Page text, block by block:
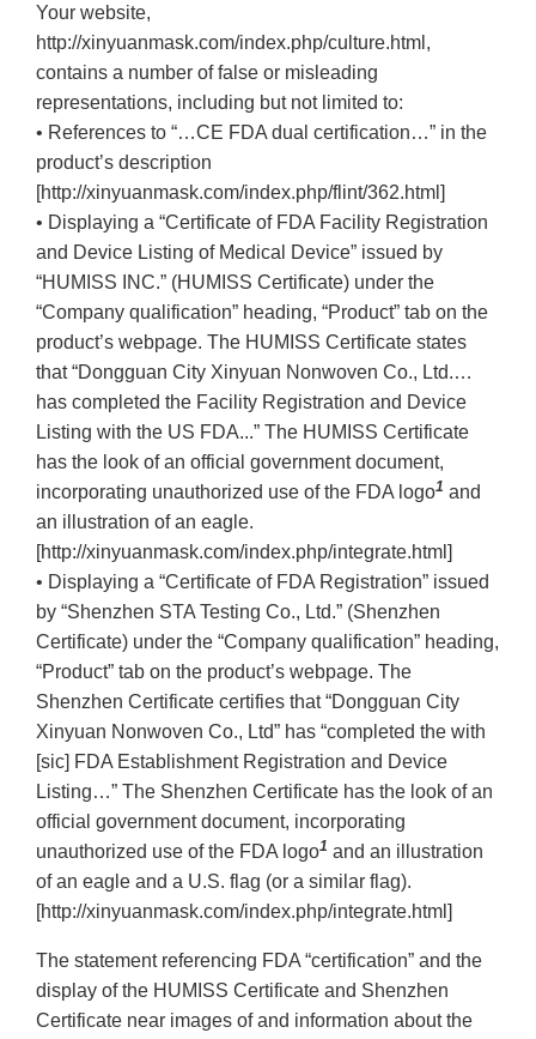
Your website,
http://xinyuanmask.com/index.php/culture.html,
contains a number of false or misleading
representations, including but not limited to:
• References to “…CE FDA dual certification…” in the
product’s description
[http://xinyuanmask.com/index.php/flint/362.html]
• Displaying a “Certificate of FDA Facility Registration
and Device Listing of Medical Device” issued by
“HUMISS INC.” (HUMISS Certificate) under the
“Company qualification” heading, “Product” tab on the
product’s webpage. The HUMISS Certificate states
that “Dongguan City Xinyuan Nonwoven Co., Ltd.…
has completed the Facility Registration and Device
Listing with the US FDA...” The HUMISS Certificate
has the look of an official government document,
incorporating unauthorized use of the FDA logo1 and
an illustration of an eagle.
[http://xinyuanmask.com/index.php/integrate.html]
• Displaying a “Certificate of FDA Registration” issued
by “Shenzhen STA Testing Co., Ltd.” (Shenzhen
Certificate) under the “Company qualification” heading,
“Product” tab on the product’s webpage. The
Shenzhen Certificate certifies that “Dongguan City
Xinyuan Nonwoven Co., Ltd” has “completed the with
[sic] FDA Establishment Registration and Device
Listing…” The Shenzhen Certificate has the look of an
official government document, incorporating
unauthorized use of the FDA logo1 and an illustration
of an eagle and a U.S. flag (or a similar flag).
[http://xinyuanmask.com/index.php/integrate.html]
The statement referencing FDA “certification” and the
display of the HUMISS Certificate and Shenzhen
Certificate near images of and information about the